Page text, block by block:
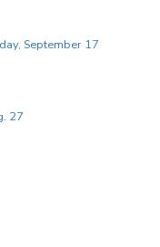
September 17
27